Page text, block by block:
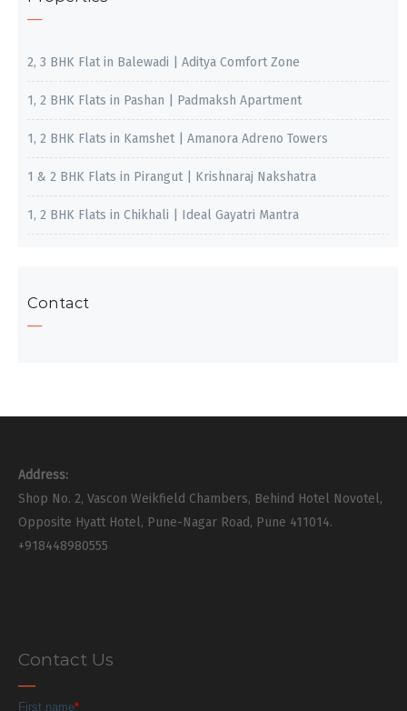
2, 3 BHK Flat in Balewadi | Aditya Comfort Zone
1, 2 BHK Flats in Pashan | Padmaksh Apartment
1, 2 BHK Flats in Kamshet | Amanora Adreno Towers
1 & 2 BHK Flats in Pirangut | Krishnaraj Nakshatra
1, 2 BHK Flats in Chikhali | Ideal Gayatri Mantra
Contact
Address:
Shop No. 2, Vascon Weikfield Chambers, Behind Hotel Novotel,
Opposite Hyatt Hotel, Pune-Nagar Road, Pune 411014.
+918448980555
Contact Us